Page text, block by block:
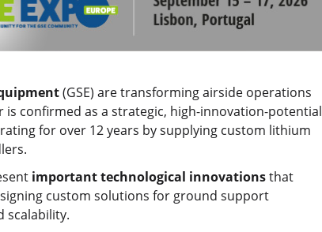
(GSE) are transforming airside operations
confirmed as a strategic, high-innovation-potential
for over 12 years by supplying custom lithium
important technological innovationsthat
custom solutions for ground support
scalability.